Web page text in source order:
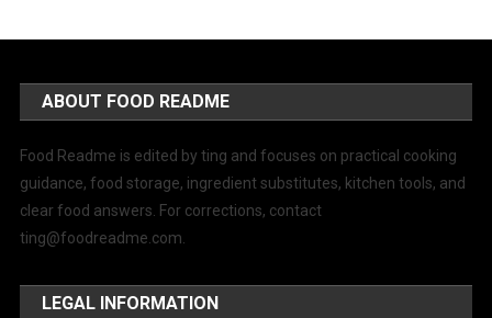
ABOUT FOOD README
Food Readme is edited by ting and focuses on practical cooking
guidance, food storage, ingredient substitutes, kitchen tools, and
clear food answers. For corrections, contact
ting@foodreadme.com
LEGAL INFORMATION